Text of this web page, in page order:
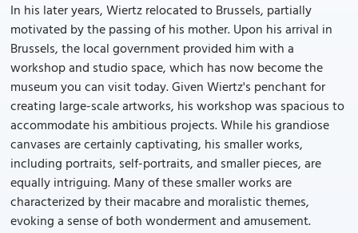
In his later years, Wiertz relocated to Brussels, partially
motivated by the passing of his mother. Upon his arrival in
Brussels, the local government provided him with a
workshop and studio space, which has now become the
museum you can visit today. Given Wiertz's penchant for
creating large-scale artworks, his workshop was spacious to
accommodate his ambitious projects. While his grandiose
canvases are certainly captivating, his smaller works,
including portraits, self-portraits, and smaller pieces, are
equally intriguing. Many of these smaller works are
characterized by their macabre and moralistic themes,
evoking a sense of both wonderment and amusement.